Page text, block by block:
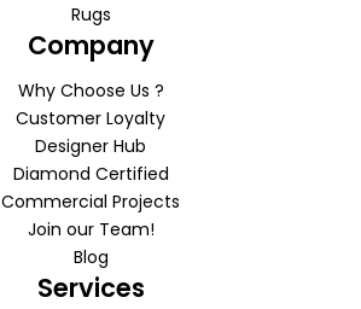
Rugs
Company
Why Choose Us ?
Customer Loyalty
Designer Hub
Diamond Certified
Commercial Projects
Join our Team!
Blog
Services